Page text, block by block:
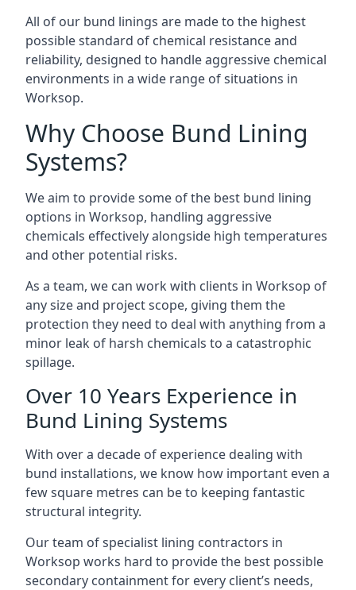
All of our bund linings are made to the highest
possible standard of chemical resistance and
reliability, designed to handle aggressive chemical
environments in a wide range of situations in
Worksop.
Why Choose Bund Lining
Systems?
We aim to provide some of the best bund lining
options in Worksop, handling aggressive
chemicals effectively alongside high temperatures
and other potential risks.
As a team, we can work with clients in Worksop of
any size and project scope, giving them the
protection they need to deal with anything from a
minor leak of harsh chemicals to a catastrophic
spillage.
Over 10 Years Experience in
Bund Lining Systems
With over a decade of experience dealing with
bund installations, we know how important even a
few square metres can be to keeping fantastic
structural integrity.
Our team of specialist lining contractors in
Worksop works hard to provide the best possible
secondary containment for every client’s needs,